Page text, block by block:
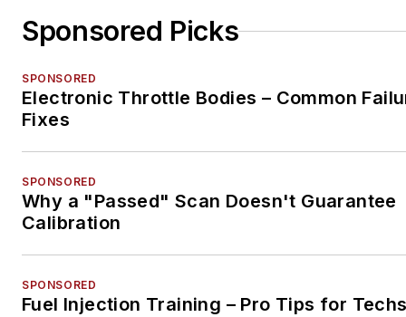
Sponsored Picks
SPONSORED
Electronic Throttle Bodies – Common
Fixes
SPONSORED
Why a "Passed" Scan Doesn't Guarantee
Calibration
SPONSORED
Fuel Injection Training – Pro Tips for